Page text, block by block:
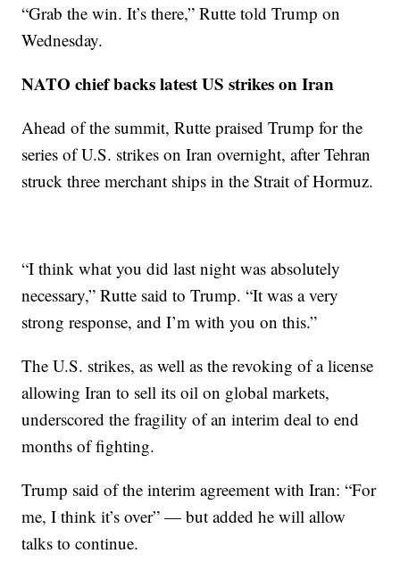
“Grab the win. It’s there,” Rutte told Trump on
Wednesday.
NATO chief backs latest US strikes on Iran
Ahead of the summit, Rutte praised Trump for the
series of U.S. strikes on Iran overnight, after Tehran
struck three merchant ships in the Strait of Hormuz.
“I think what you did last night was absolutely
necessary,” Rutte said to Trump. “It was a very
strong response, and I’m with you on this.”
The U.S. strikes, as well as the revoking of a license
allowing Iran to sell its oil on global markets,
underscored the fragility of an interim deal to end
months of fighting.
Trump said of the interim agreement with Iran: “For
me, I think it’s over” — but added he will allow
talks to continue.